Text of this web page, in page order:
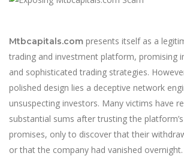
Mtbcapitals.com presents itself as a
trading and investment platform, promising
and sophisticated trading strategies.
polished design lies a deceptive network
unsuspecting investors. Many victims have
substantial sums after trusting the
promises, only to discover that their
or that the company had vanished